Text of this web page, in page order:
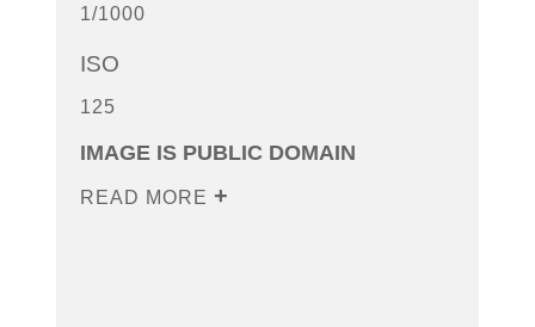
1/1000
ISO
125
IMAGE IS PUBLIC DOMAIN
READ MORE